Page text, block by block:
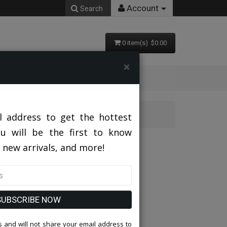
Search Account
0 item(s) $0.00
BU
×
address to get the hottest
will be the first to know
arrivals, and more!
NOW
and will not share your email address to